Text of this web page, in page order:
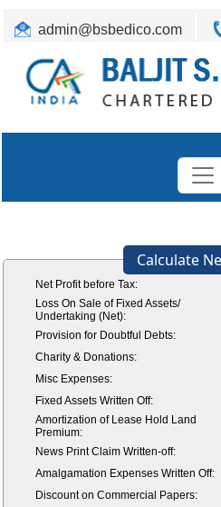
admin@bsbedico.com
Calculate
Net Profit before Tax:
Loss On Sale of Fixed Assets/
Undertaking (Net):
Provision for Doubtful Debts:
Charity & Donations:
Misc Expenses:
Fixed Assets Written Off:
Amortization of Lease Hold Land
Premium:
News Print Claim Written-off:
Amalgamation Expenses Written Off:
Discount on Commercial Papers: